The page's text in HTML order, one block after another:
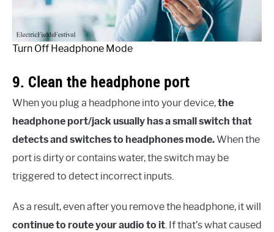
Turn Off Headphone Mode
9. Clean the headphone port
When you plug a headphone into your device,the
headphone port/jack usually has a small switch that
detects and switches to headphones mode.When the
port is dirty or contains water, the switch may be
triggered to detect incorrect inputs.
As a result, even after you remove the headphone, it will
continue to route your audio to it. If that’s what caused